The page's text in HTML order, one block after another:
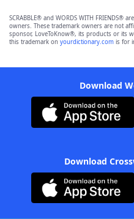
SCRABBLE® and WORDS WITH FRIENDS®
owners. These trademark owners are not
sponsor, LoveToKnow®, its products or its
this trademark on yourdictionary.com is for
Download
Download